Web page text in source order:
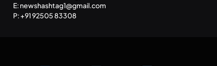
E: newshashtag1@gmail.com
P: +91 92505 83308